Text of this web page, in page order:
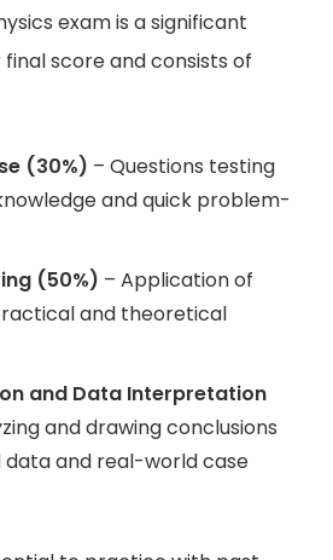
exam is a significant
score and consists of
(30%) – Questions testing
and quick problem-
(50%) – Application of
and theoretical
and Data Interpretation
and drawing conclusions
and real-world case